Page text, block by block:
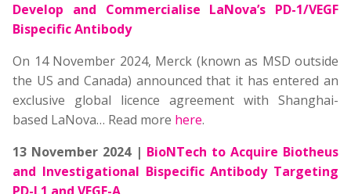
Develop and Commercialise LaNova’s PD-1/VEGF
Bispecific Antibody
On 14 November 2024, Merck (known as MSD outside
the US and Canada) announced that it has entered an
exclusive global licence agreement with Shanghai-
based LaNova… Read more here.
13 November 2024 | BioNTech to Acquire Biotheus
and Investigational Bispecific Antibody Targeting